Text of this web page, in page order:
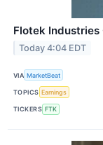
Flotek Industries
Today 4:04 EDT
VIA MarketBeat
TOPICS Earnings
TICKERS FTK